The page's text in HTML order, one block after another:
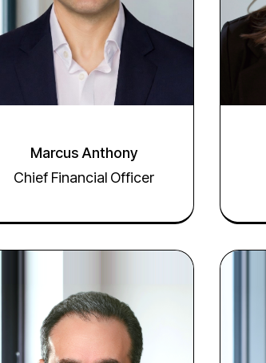
Marcus Anthony
Chief Financial Officer